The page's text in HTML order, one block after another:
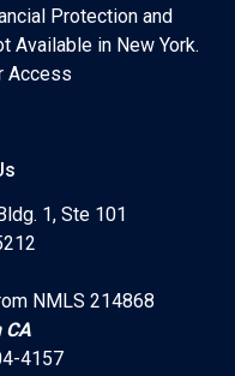
Protection and
Available in New York.
Access
1, Ste 101
NMLS 214868
CA
4157